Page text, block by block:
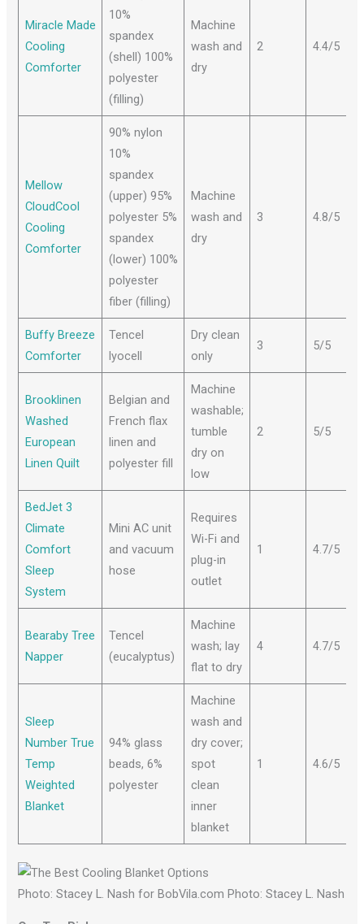
Miracle Made
Cooling
Comforter
10%
spandex
(shell) 100%
polyester
(filling)
Machine
wash and
dry
2 4.4/5
Mellow
CloudCool
Cooling
Comforter
90% nylon
10%
spandex
(upper) 95%
polyester 5%
spandex
(lower) 100%
polyester
fiber (filling)
Machine
wash and
dry
3 4.8/5
Buffy Breeze
Comforter
Tencel
lyocell
Dry clean
only
3 5/5
Brooklinen
Washed
European
Linen Quilt
Belgian and
French flax
linen and
polyester fill
Machine
washable;
tumble
dry on
low
2 5/5
BedJet 3
Climate
Comfort
Sleep
System
Mini AC unit
and vacuum
hose
Requires
Wi-Fi and
plug-in
outlet
1 4.7/5
Bearaby Tree
Napper
Tencel
(eucalyptus)
Machine
wash; lay
flat to dry
4 4.7/5
Sleep
Number True
Temp
Weighted
Blanket
94% glass
beads, 6%
polyester
Machine
wash and
dry cover;
spot
clean
inner
blanket
1 4.6/5
Photo: Stacey L. Nash for BobVila.com Photo: Stacey L. Nash